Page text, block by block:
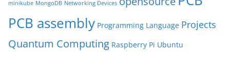
minikube MongoDB Networking Devices
PCB assembly Programming Language Projects
Quantum Computing Raspberry Pi Ubuntu